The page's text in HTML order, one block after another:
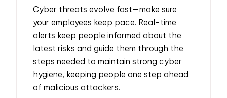
Cyber threats evolve fast—make sure
your employees keep pace. Real-time
alerts keep people informed about the
latest risks and guide them through the
steps needed to maintain strong cyber
hygiene, keeping people one step ahead
of malicious attackers.